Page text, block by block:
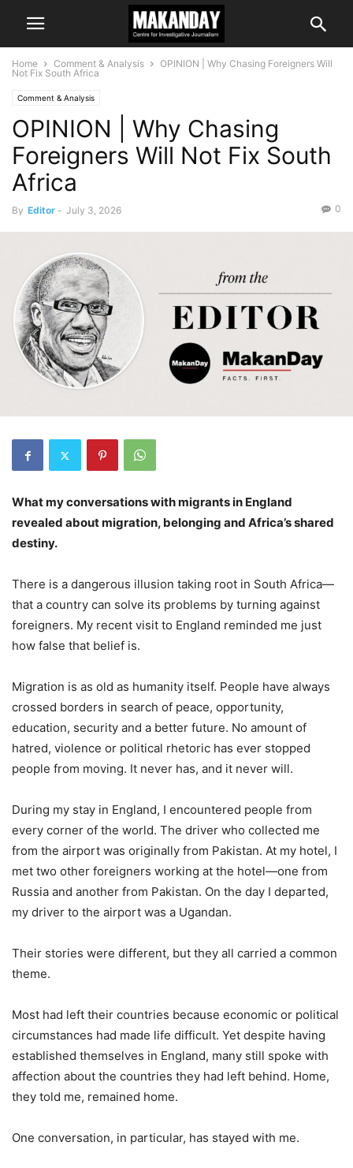
Home Comment & Analysis
OPINION | Why Chasing Foreigners Will
Not Fix South Africa
Comment & Analysis
OPINION | Why Chasing
Foreigners Will Not Fix South
Africa
By Editor - July 3, 2026 0
What my conversations with migrants in England
revealed about migration, belonging and Africa’s shared
destiny.
There is a dangerous illusion taking root in South Africa—
that a country can solve its problems by turning against
foreigners. My recent visit to England reminded me just
how false that belief is.
Migration is as old as humanity itself. People have always
crossed borders in search of peace, opportunity,
education, security and a better future. No amount of
hatred, violence or political rhetoric has ever stopped
people from moving. It never has, and it never will.
During my stay in England, I encountered people from
every corner of the world. The driver who collected me
from the airport was originally from Pakistan. At my hotel, I
met two other foreigners working at the hotel—one from
Russia and another from Pakistan. On the day I departed,
my driver to the airport was a Ugandan.
Their stories were different, but they all carried a common
theme.
Most had left their countries because economic or political
circumstances had made life difficult. Yet despite having
established themselves in England, many still spoke with
affection about the countries they had left behind. Home,
they told me, remained home.
One conversation, in particular, has stayed with me.